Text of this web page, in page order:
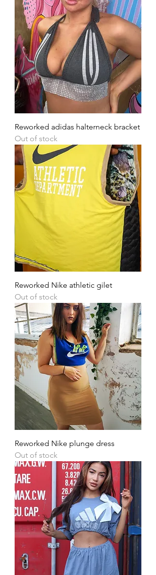
Reworked adidas halterneck bracket
Out of stock
Reworked Nike athletic gilet
Out of stock
Reworked Nike plunge dress
Out of stock